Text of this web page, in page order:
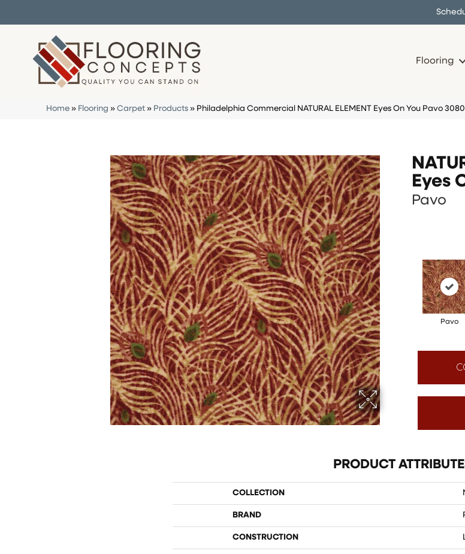
Flooring
Home » Flooring » Carpet » Products » Philadelphia Commercial NATURAL ELEMENT Eyes On You Pavo
Eyes
Pavo
Pavo
PRODUCT
COLLECTION
BRAND
CONSTRUCTION